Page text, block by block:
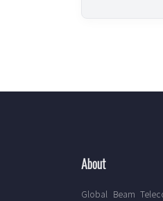
About
Global Beam